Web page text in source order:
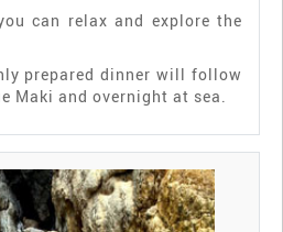
can relax and explore the
prepared dinner will follow
Maki and overnight at sea.